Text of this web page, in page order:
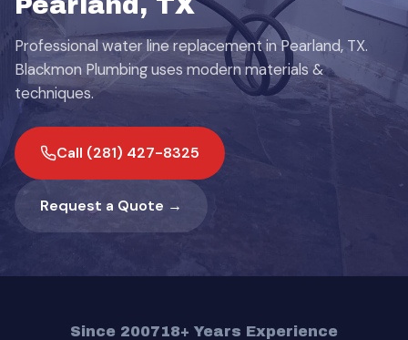
Professional water line replacement in Pearland, TX.
Blackmon Plumbing uses modern materials &
techniques.
Call (281) 427-8325
Request a Quote →
Since 200718+ Years Experience